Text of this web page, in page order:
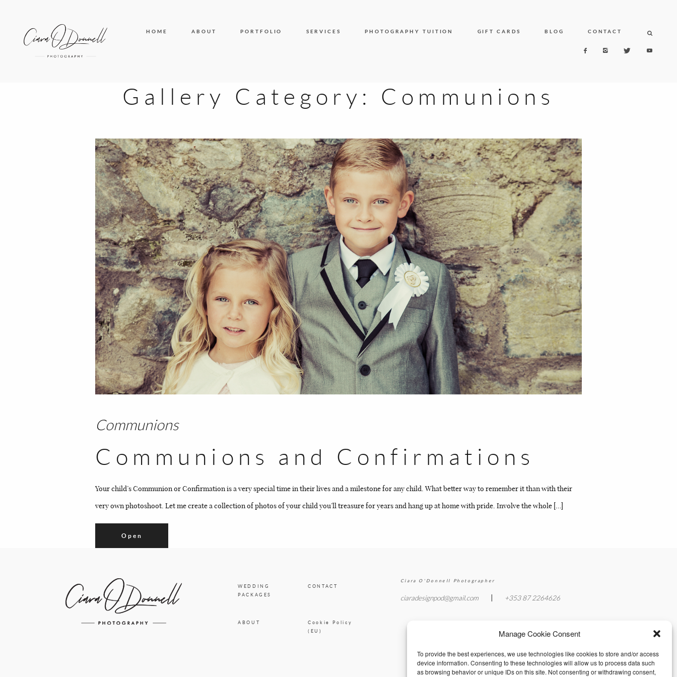
Manage Cookie Consent
To provide the best experiences, we use technologies like cookies to store and/or access
device information. Consenting to these technologies will allow us to process data such
as browsing behavior or unique IDs on this site. Not consenting or withdrawing consent,
HOME
ABOUT
PORTFOLIO
SERVICES
BLOG
HOME ABOUT PORTFOLIO SERVICES PHOTOGRAPHY TUITION GIFT CARDS BLOG CONTACT
Gallery Category: Communions
Communions
Communions and Confirmations
Your child’s Communion or Confirmation is a very special time in their lives and a milestone for any child. What better way to remember it than with their
very own photoshoot. Let me create a collection of photos of your child you’ll treasure for years and hang up at home with pride. Involve the whole […]
Open
WEDDING
PACKAGES
CONTACT
ABOUT
Cookie Policy
(EU)
Ciara O'Donnell Photographer
ciaradesignpod@gmail.com | +353 87 2264626